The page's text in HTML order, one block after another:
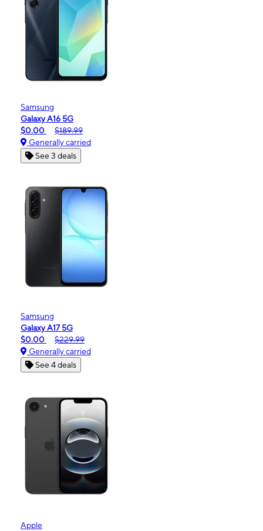
Samsung
Galaxy A16 5G
$0.00
$189.99
Generally carried
See 3 deals
Samsung
Galaxy A17 5G
$0.00
$229.99
Generally carried
See 4 deals
Apple